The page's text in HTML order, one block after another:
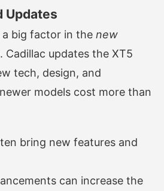
Updates
a big factor in the new
. Cadillac updates the XT5
tech, design, and
models cost more than
bring new features and
can increase the